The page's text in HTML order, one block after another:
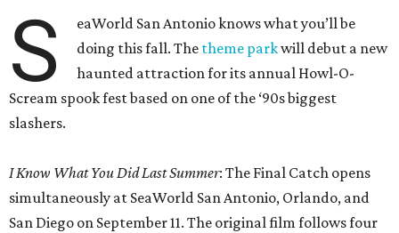
S
eaWorld San Antonio knows what you’ll be
doing this fall. The theme parkwill debut a new
haunted attraction for its annual Howl-O-
Scream spook fest based on one of the ‘90s biggest
slashers.
I Know What You Did Last Summer: The Final Catch opens
simultaneously at SeaWorld San Antonio, Orlando, and
San Diego on September 11. The original film follows four